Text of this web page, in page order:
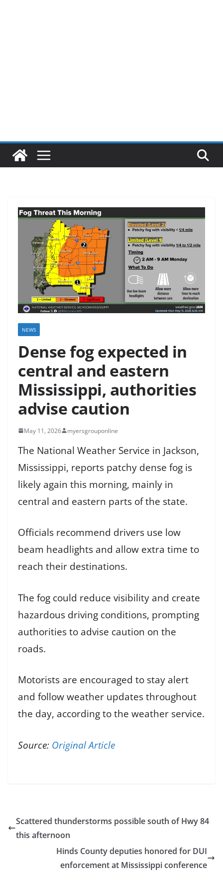
NEWS
Dense fog expected in
central and eastern
Mississippi, authorities
advise caution
May 11, 2026 myersgrouponline
The National Weather Service in Jackson,
Mississippi, reports patchy dense fog is
likely again this morning, mainly in
central and eastern parts of the state.
Officials recommend drivers use low
beam headlights and allow extra time to
reach their destinations.
The fog could reduce visibility and create
hazardous driving conditions, prompting
authorities to advise caution on the
roads.
Motorists are encouraged to stay alert
and follow weather updates throughout
the day, according to the weather service.
Source: Original Article
Scattered thunderstorms possible south of Hwy 84
this afternoon
Hinds County deputies honored for DUI
enforcement at Mississippi conference